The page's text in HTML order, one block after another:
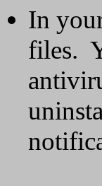
In
files.